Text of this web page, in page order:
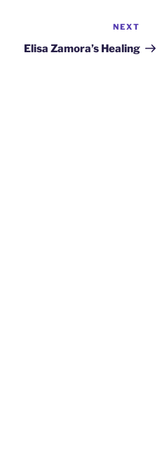
Post
NEXT
Elisa Zamora’s Healing